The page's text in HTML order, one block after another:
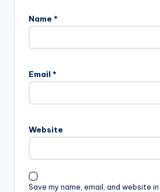
Name *
Email *
Website
Save my name, email, and website